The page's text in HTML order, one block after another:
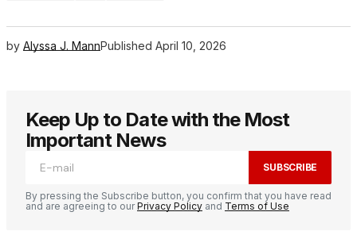
by Alyssa J. MannPublished April 10, 2026
Keep Up to Date with the Most
Important News
SUBSCRIBE
By pressing the Subscribe button, you confirm that you have read
and are agreeing to ourPrivacy Policy and Terms of Use